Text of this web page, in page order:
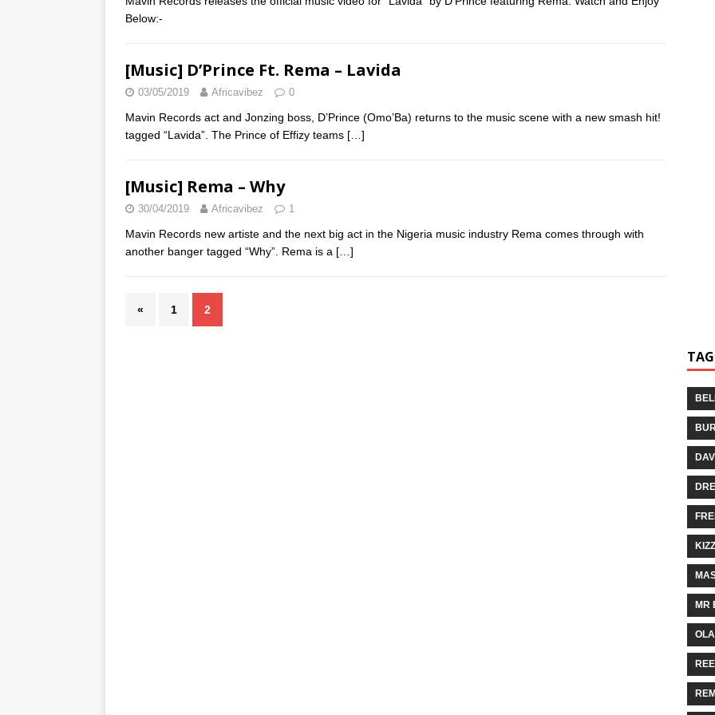
Below:-
[Music] D’Prince Ft. Rema – Lavida
03/05/2019 Africavibez 0
Mavin Records act and Jonzing boss, D’Prince (Omo’Ba) returns to the music scene with a new smash hit!
tagged “Lavida”. The Prince of Effizy teams […]
[Music] Rema – Why
30/04/2019 Africavibez 1
Mavin Records new artiste and the next big act in the Nigeria music industry Rema comes through with
another banger tagged “Why”. Rema is a […]
« 1 2
MR